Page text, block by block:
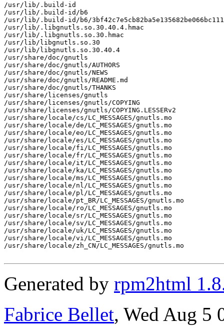
/usr/lib/.build-id
/usr/lib/.build-id/b6
/usr/lib/.build-id/b6/
/usr/lib/.libgnutls.so.30.40.4.hmac
/usr/lib/.libgnutls.so.30.hmac
/usr/lib/libgnutls.so.30
/usr/lib/libgnutls.so.30.40.4
/usr/share/doc/gnutls
/usr/share/doc/gnutls/AUTHORS
/usr/share/doc/gnutls/NEWS
/usr/share/doc/gnutls/README.md
/usr/share/doc/gnutls/THANKS
/usr/share/licenses/gnutls
/usr/share/licenses/gnutls/COPYING
/usr/share/licenses/gnutls/COPYING.LESSERv2
/usr/share/locale/cs/LC_MESSAGES/gnutls.mo
/usr/share/locale/de/LC_MESSAGES/gnutls.mo
/usr/share/locale/eo/LC_MESSAGES/gnutls.mo
/usr/share/locale/es/LC_MESSAGES/gnutls.mo
/usr/share/locale/fi/LC_MESSAGES/gnutls.mo
/usr/share/locale/fr/LC_MESSAGES/gnutls.mo
/usr/share/locale/it/LC_MESSAGES/gnutls.mo
/usr/share/locale/ka/LC_MESSAGES/gnutls.mo
/usr/share/locale/ms/LC_MESSAGES/gnutls.mo
/usr/share/locale/nl/LC_MESSAGES/gnutls.mo
/usr/share/locale/pl/LC_MESSAGES/gnutls.mo
/usr/share/locale/pt_BR/LC_MESSAGES/gnutls.mo
/usr/share/locale/ro/LC_MESSAGES/gnutls.mo
/usr/share/locale/sr/LC_MESSAGES/gnutls.mo
/usr/share/locale/sv/LC_MESSAGES/gnutls.mo
/usr/share/locale/uk/LC_MESSAGES/gnutls.mo
/usr/share/locale/vi/LC_MESSAGES/gnutls.mo
/usr/share/locale/zh_CN/LC_MESSAGES/gnutls.mo
Generated by rpm2html
Fabrice Bellet, Wed Aug 5